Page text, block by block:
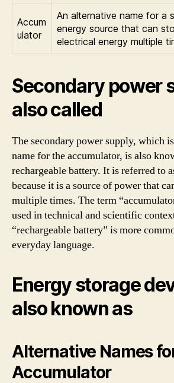
Accum
ulator
An alternative name for a
energy source that can
electrical energy multiple
Secondary power
also called
The secondary power supply, which
name for the accumulator, is also
rechargeable battery. It is referred to
because it is a source of power that
multiple times. The term
used in technical and scientific
“rechargeable battery” is more
everyday language.
Energy storage
also known as
Alternative Names
Accumulator